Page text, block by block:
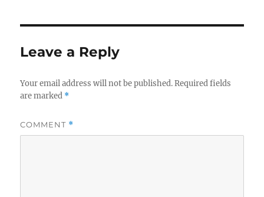
Leave a Reply
Your email address will not be published. Required fields
are marked *
COMMENT *